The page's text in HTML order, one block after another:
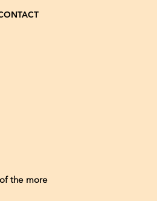
the more